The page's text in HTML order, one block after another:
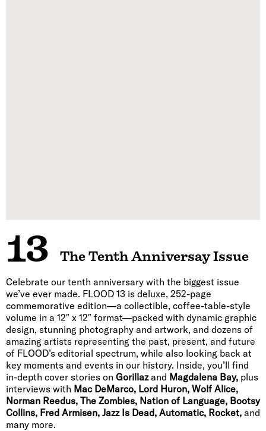
13 The Tenth Anniversay Issue
Celebrate our tenth anniversary with the biggest issue
we’ve ever made. FLOOD 13 is deluxe, 252-page
commemorative edition—a collectible, coffee-table-style
volume in a 12″ x 12″ format—packed with dynamic graphic
design, stunning photography and artwork, and dozens of
amazing artists representing the past, present, and future
of FLOOD’s editorial spectrum, while also looking back at
key moments and events in our history. Inside, you’ll find
in-depth cover stories on Gorillazand Magdalena Bay, plus
interviews with Mac DeMarco, Lord Huron, Wolf Alice,
Norman Reedus, The Zombies, Nation of Language, Bootsy
Collins, Fred Armisen, Jazz Is Dead, Automatic, Rocket, and
many more.